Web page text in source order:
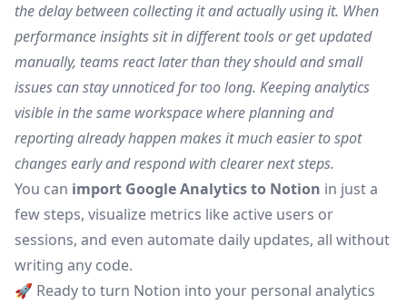
the delay between collecting it and actually using it. When
performance insights sit in different tools or get updated
manually, teams react later than they should and small
issues can stay unnoticed for too long. Keeping analytics
visible in the same workspace where planning and
reporting already happen makes it much easier to spot
changes early and respond with clearer next steps.
You can import Google Analytics to Notion in just a
few steps, visualize metrics like active users or
sessions, and even automate daily updates, all without
writing any code.
🚀 Ready to turn Notion into your personal analytics